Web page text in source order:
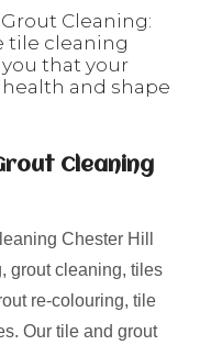
Cleaning:
tile cleaning
you that your
and shape
Cleaning
Chester Hill
grout cleaning, tiles
re-colouring, tile
Our tile and grout